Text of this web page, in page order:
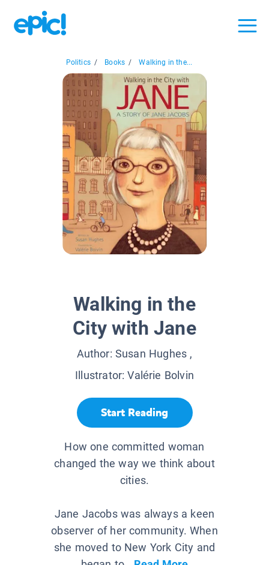
Politics / Books / Walking in the...
Walking in the
City with Jane
Author: Susan Hughes ,
Illustrator:Valérie Bolvin
Start Reading
How one committed woman
changed the way we think about
cities.
Jane Jacobs was always a keen
observer of her community. When
she moved to New York City and